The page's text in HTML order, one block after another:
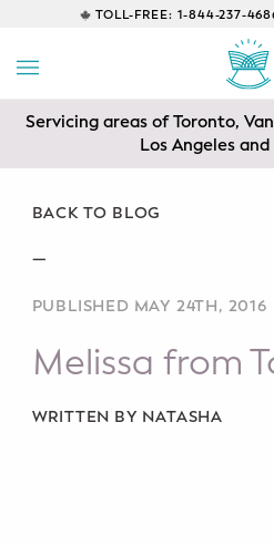
TOLL-FREE: 1-844-237-
EDUCATIONAL
Prenatal Classes
Class
Baby CPR & First-Aid
Safe Sleep
CONSULTING
Sleep Coaching
Servicing areas of Toronto,
Los Angeles
BACK TO BLOG
—
PUBLISHED MAY 24TH, 2016
Melissa from
WRITTEN BY NATASHA